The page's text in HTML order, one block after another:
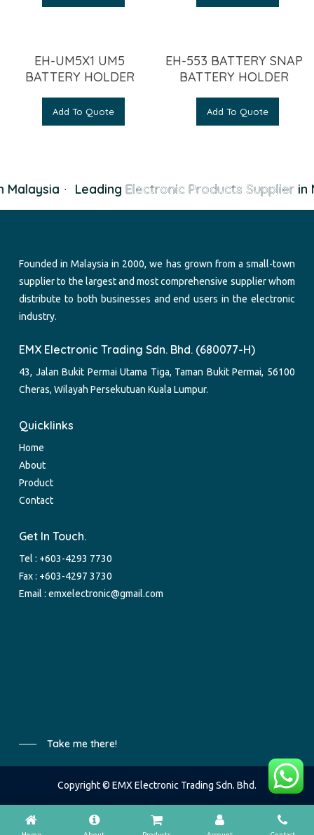
EH-UM5X1 UM5
BATTERY HOLDER
Add To Quote
EH-553 BATTERY SNAP
BATTERY HOLDER
Add To Quote
Leading Electronic Products Supplierin
Founded in Malaysia in 2000, we has grown from a small-town
supplier to the largest and most comprehensive supplier whom
distribute to both businesses and end users in the electronic
industry.
EMX Electronic Trading Sdn. Bhd. (680077-H)
43, Jalan Bukit Permai Utama Tiga, Taman Bukit Permai, 56100
Cheras, Wilayah Persekutuan Kuala Lumpur.
Quicklinks
Home
About
Product
Contact
Get In Touch.
Tel : +603-4293 7730
Fax : +603-4297 3730
Email :emxelectronic@gmail.com
Take me there!
Copyright © EMX Electronic Trading Sdn. Bhd.